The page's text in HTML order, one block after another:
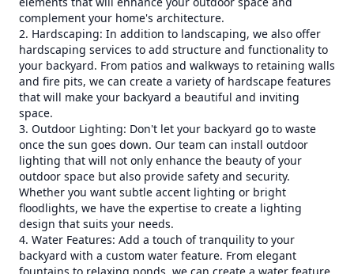
complement your home's architecture.
2. Hardscaping: In addition to landscaping, we also offer
hardscaping services to add structure and functionality to
your backyard. From patios and walkways to retaining walls
and fire pits, we can create a variety of hardscape features
that will make your backyard a beautiful and inviting
space.
3. Outdoor Lighting: Don't let your backyard go to waste
once the sun goes down. Our team can install outdoor
lighting that will not only enhance the beauty of your
outdoor space but also provide safety and security.
Whether you want subtle accent lighting or bright
floodlights, we have the expertise to create a lighting
design that suits your needs.
4. Water Features: Add a touch of tranquility to your
backyard with a custom water feature. From elegant